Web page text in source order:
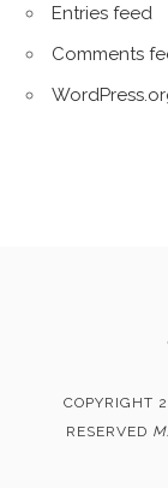
Entries feed
Comments
COPYRIGHT
RESERVED